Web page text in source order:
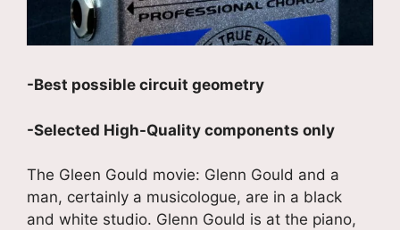
-Best possible circuit geometry
-Selected High-Quality components only
The Gleen Gould movie: Glenn Gould and a
man, certainly a musicologue, are in a black
and white studio. Glenn Gould is at the piano,